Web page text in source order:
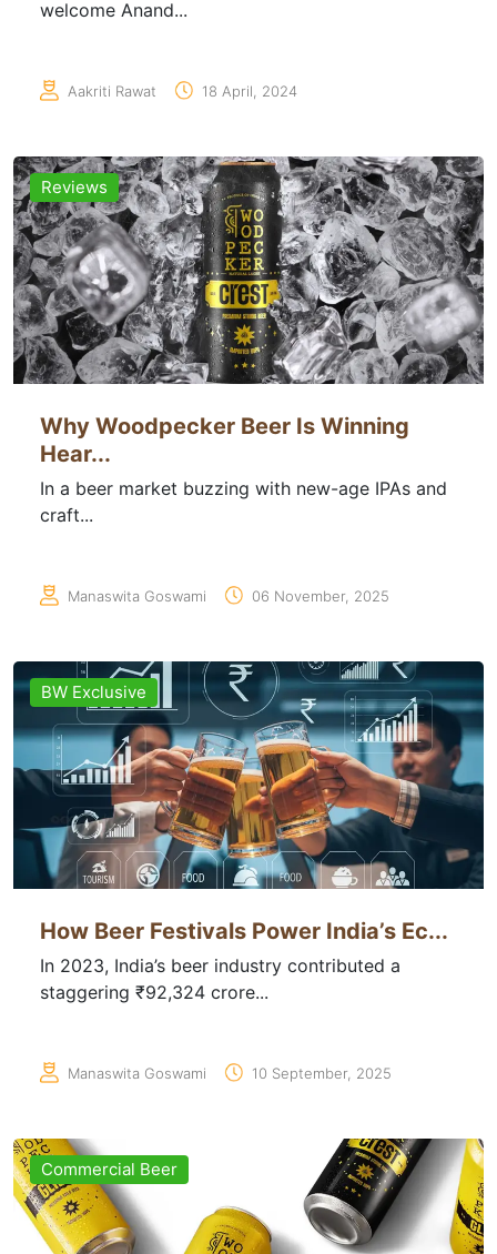
welcome Anand...
Aakriti Rawat 18 April, 2024
Reviews
Why Woodpecker Beer Is Winning
Hear...
In a beer market buzzing with new-age IPAs and
craft...
Manaswita Goswami 06 November, 2025
BW Exclusive
How Beer Festivals Power India’s Ec...
In 2023, India’s beer industry contributed a
staggering ₹92,324 crore...
Manaswita Goswami 10 September, 2025
Commercial Beer